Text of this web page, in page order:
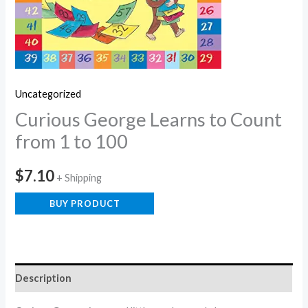
Uncategorized
Curious George Learns to Count
from 1 to 100
$7.10 + Shipping
BUY PRODUCT
Description